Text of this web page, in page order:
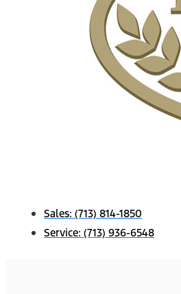
Sales: (713) 814-1850
Service: (713) 936-6548